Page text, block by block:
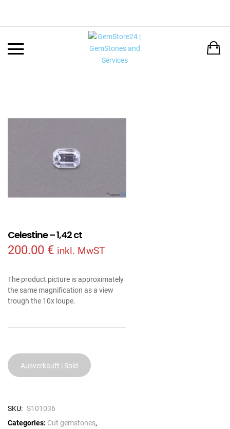
Celestine – 1,42 ct
200.00 € inkl. MwST
The product picture is approximately
the same magnification as a view
trough the 10x loupe.
Ausverkauft | Sold
SKU: S101036
Categories: Cut gemstones,